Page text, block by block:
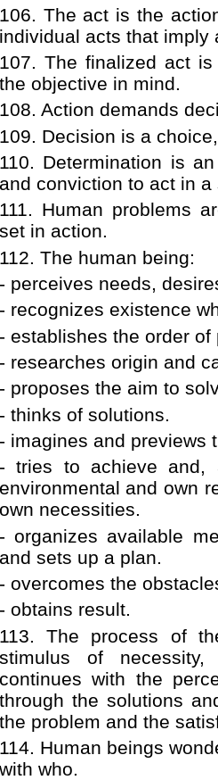
106. The act is the
individual acts that imply
107. The finalized act
the objective in mind.
108. Action demands
109. Decision is a
110. Determination is
and conviction to act in a
111. Human problems
set in action.
112. The human being:
- perceives needs,
- recognizes existence
- establishes the order
- researches origin and
- proposes the aim to
- thinks of solutions.
- imagines and previews
- tries to achieve
environmental and own
own necessities.
- organizes available
and sets up a plan.
- overcomes the
- obtains result.
113. The process of
stimulus of
continues with the
through the solutions
the problem and the
114. Human beings
with who.